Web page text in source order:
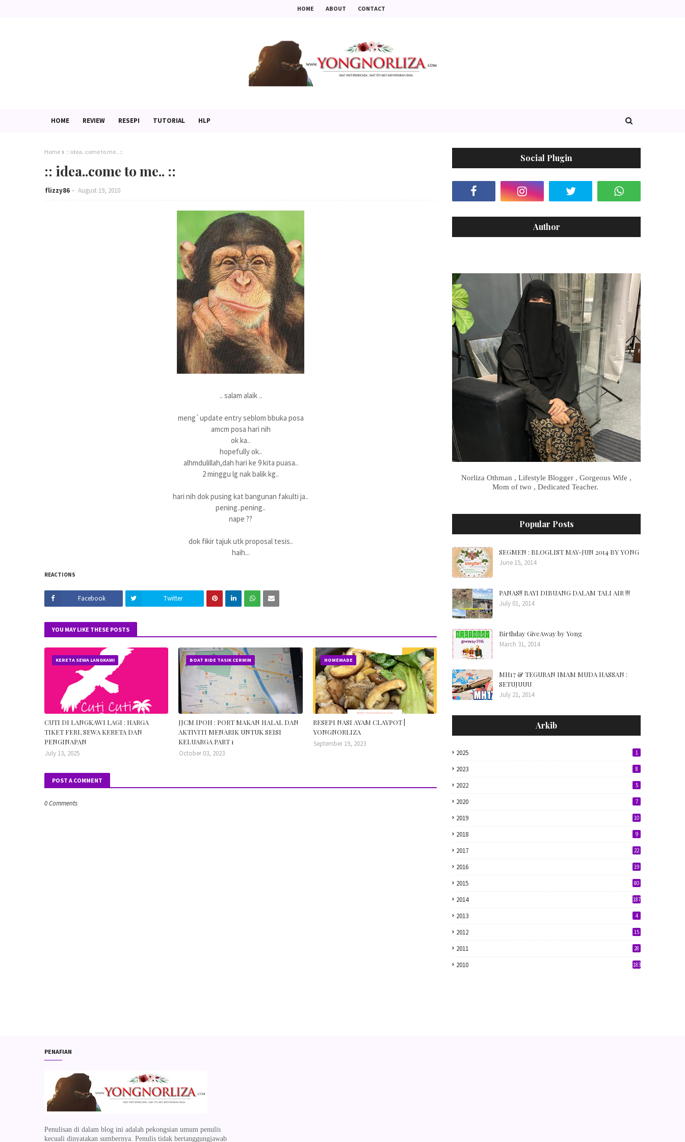
HOME ABOUT CONTACT
HOME REVIEW RESEPI TUTORIAL HLP
Home :: idea..come to me.. ::
:: idea..come to me.. ::
flizzy86 August 19, 2010
.. salam alaik ..
meng`update entry seblom bbuka posa
amcm posa hari nih
ok ka..
hopefully ok..
alhmdulillah,dah hari ke 9 kita puasa..
2 minggu lg nak balik kg..
hari nih dok pusing kat bangunan fakulti ja..
pening..pening..
nape ??
dok fikir tajuk utk proposal tesis..
haih...
REACTIONS
Facebook Twitter
YOU MAY LIKE THESE POSTS
KERETA SEWA LANGKAWI
CUTI DI LANGKAWI LAGI : HARGA
TIKET FERI, SEWA KERETA DAN
PENGINAPAN
July 13, 2025
BOAT RIDE TASIK CERMIN
JJCM IPOH : PORT MAKAN HALAL DAN
AKTIVITI MENARIK UNTUK SEISI
KELUARGA PART 1
October 03, 2023
HOMEMADE
RESEPI NASI AYAM CLAYPOT |
YONGNORLIZA
September 19, 2023
POST A COMMENT
0 Comments
Social Plugin
Author
Norliza Othman , Lifestyle Blogger , Gorgeous Wife ,
Mom of two , Dedicated Teacher.
Popular Posts
SEGMEN : BLOGLIST MAY-JUN 2014 BY YONG
June 15, 2014
PANAS!! BAYI DIBUANG DALAM TALI AIR !!!
July 01, 2014
Birthday GiveAway by Yong
March 31, 2014
MH17 & TEGURAN IMAM MUDA HASSAN :
SETUJUUU
July 21, 2014
Arkib
2025 1
2023 8
2022 5
2020 7
2019 10
2018 9
2017 22
2016 19
2015 80
2014 187
2013 4
2012 15
2011 28
2010 183
PENAFIAN
Penulisan di dalam blog ini adalah pekongsian umum penulis
kecuali dinyatakan sumbernya. Penulis tidak bertanggungjawab